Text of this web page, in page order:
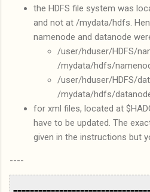
the HDFS file system was
and not at /mydata/hdfs.
namenode and datanode
/user/hduser/HDFS/
/mydata/hdfs/
/user/hduser/HDFS/
/mydata/hdfs/
for xml files, located at
have to be updated. The
given in the instructions but
----